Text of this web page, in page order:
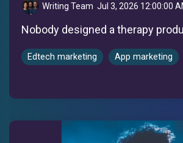
Writing Team: Jul 3, 2026 12:00:00
Nobody designed a therapy
Edtech marketing App marketing